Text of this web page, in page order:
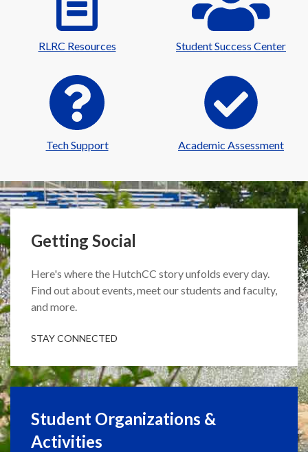
RLRC Resources Student Success Center
Tech Support Academic Assessment
Getting Social
Here's where the HutchCC story unfolds every day.
Find out about events, meet our students and faculty,
and more.
STAY CONNECTED
Student Organizations &
Activities